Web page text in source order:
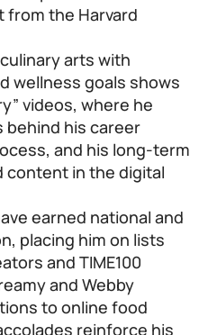
the Harvard
arts with
wellness goals shows
videos, where he
behind his career
and his long-term
in the digital
earned national and
placing him on lists
and TIME100
and Webby
to online food
reinforce his